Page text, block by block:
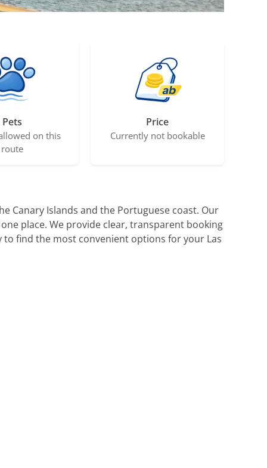
Pets
on this
route
Price
Currently not bookable
Canary Islands and the Portuguese coast. Our
place. We provide clear, transparent booking
find the most convenient options for your Las